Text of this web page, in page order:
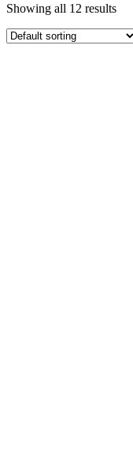
Showing all 12 results